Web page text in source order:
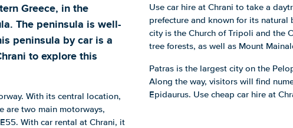
Greece, in the
The peninsula is well-
peninsula by car is a
to explore this
With its central location,
are two main motorways,
With car rental at Chrani, it
Use car hire at Chrani to take a
prefecture and known for its natural
city is the Church of Tripoli and the
tree forests, as well as Mount
Patras is the largest city on the
Along the way, visitors will find
Epidaurus. Use cheap car hire at